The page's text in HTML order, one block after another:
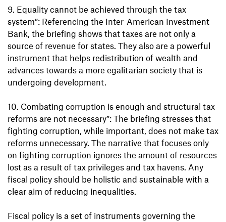
9. Equality cannot be achieved through the tax
system”: Referencing the Inter-American Investment
Bank, the briefing shows that taxes are not only a
source of revenue for states. They also are a powerful
instrument that helps redistribution of wealth and
advances towards a more egalitarian society that is
undergoing development.
10. Combating corruption is enough and structural tax
reforms are not necessary”: The briefing stresses that
fighting corruption, while important, does not make tax
reforms unnecessary. The narrative that focuses only
on fighting corruption ignores the amount of resources
lost as a result of tax privileges and tax havens. Any
fiscal policy should be holistic and sustainable with a
clear aim of reducing inequalities.
Fiscal policy is a set of instruments governing the